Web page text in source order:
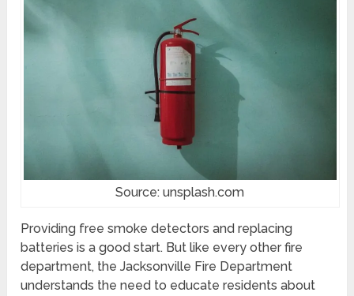
Source: unsplash.com
Providing free smoke detectors and replacing
batteries is a good start. But like every other fire
department, the Jacksonville Fire Department
understands the need to educate residents about